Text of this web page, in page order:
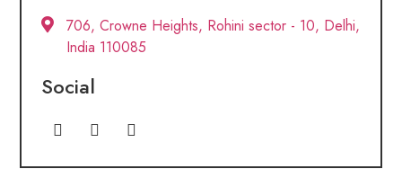
706, Crowne Heights, Rohini sector - 10, Delhi,
India 110085
Social